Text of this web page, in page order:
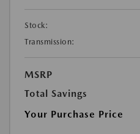
Stock:
Transmission:
MSRP
Total Savings
Your Purchase Price